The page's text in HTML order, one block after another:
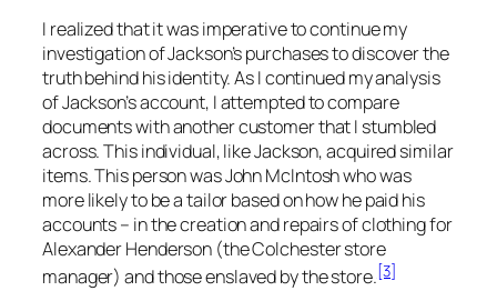
I realized that it was imperative to continue my
investigation of Jackson’s purchases to discover the
truth behind his identity. As I continued my analysis
of Jackson’s account, I attempted to compare
documents with another customer that I stumbled
across. This individual, like Jackson, acquired similar
items. This person was John McIntosh who was
more likely to be a tailor based on how he paid his
accounts – in the creation and repairs of clothing for
Alexander Henderson (the Colchester store
manager) and those enslaved by the store.[3]